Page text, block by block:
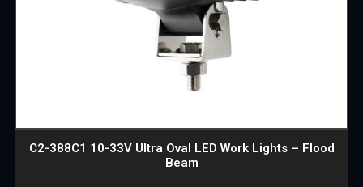
C2-388C1 10-33V Ultra Oval LED Work Lights – Flood
Beam